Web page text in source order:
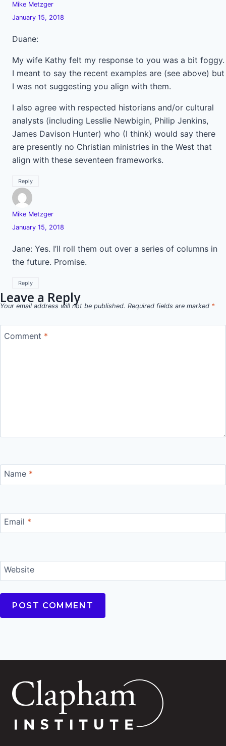
Mike Metzger
January 15, 2018
Duane:
My wife Kathy felt my response to you was a bit foggy.
I meant to say the recent examples are (see above) but
I was not suggesting you align with them.
I also agree with respected historians and/or cultural
analysts (including Lesslie Newbigin, Philip Jenkins,
James Davison Hunter) who (I think) would say there
are presently no Christian ministries in the West that
align with these seventeen frameworks.
Reply
Mike Metzger
January 15, 2018
Jane: Yes. I’ll roll them out over a series of columns in
the future. Promise.
Reply
Leave a Reply
Your email address will not be published. Required fields are marked *
Comment *
Name *
Email *
Website